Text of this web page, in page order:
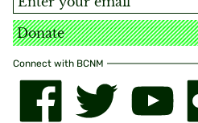
Donate
Connect with BCNM